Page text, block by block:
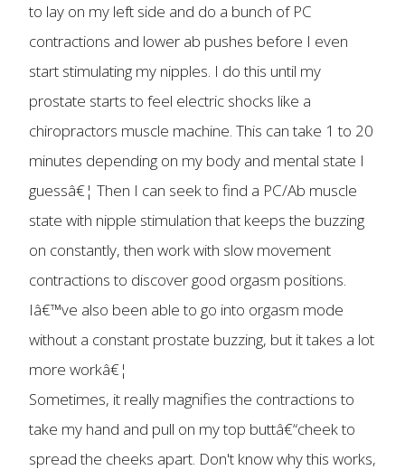
to lay on my left side and do a bunch of PC
contractions and lower ab pushes before I even
start stimulating my nipples. I do this until my
prostate starts to feel electric shocks like a
chiropractors muscle machine. This can take 1 to 20
minutes depending on my body and mental state I
guessâ€¦ Then I can seek to find a PC/Ab muscle
state with nipple stimulation that keeps the buzzing
on constantly, then work with slow movement
contractions to discover good orgasm positions.
Iâ€™ve also been able to go into orgasm mode
without a constant prostate buzzing, but it takes a lot
more workâ€¦
Sometimes, it really magnifies the contractions to
take my hand and pull on my top buttâ€“cheek to
spread the cheeks apart. Don't know why this works,